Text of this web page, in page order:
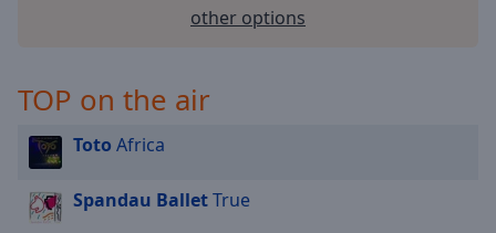
other options
TOP on the air
Toto Africa
Spandau BalletTrue